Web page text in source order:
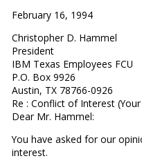
February 16, 1994
Christopher D. Hammel
President
IBM Texas Employees FCU
P.O. Box 9926
Austin, TX 78766-0926
Re : Conflict of Interest
Dear Mr. Hammel:
You have asked for our
interest.